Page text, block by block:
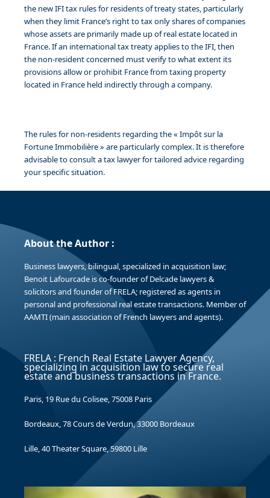
the new IFI tax rules for residents of treaty states, particularly
when they limit France’s right to tax only shares of companies
whose assets are primarily made up of real estate located in
France. If an international tax treaty applies to the IFI, then
the non-resident concerned must verify to what extent its
provisions allow or prohibit France from taxing property
located in France held indirectly through a company.
The rules for non-residents regarding the « Impôt sur la
Fortune Immobilière » are particularly complex. It is therefore
advisable to consult a tax lawyer for tailored advice regarding
your specific situation.
About the Author :
Business lawyers, bilingual, specialized in acquisition law;
Benoit Lafourcade is co-founder of Delcade lawyers &
solicitors and founder of FRELA; registered as agents in
personal and professional real estate transactions. Member of
AAMTI (main association of French lawyers and agents).
FRELA : French Real Estate Lawyer Agency,
specializing in acquisition law to secure real
estate and business transactions in France.
Paris, 19 Rue du Colisee, 75008 Paris
Bordeaux, 78 Cours de Verdun, 33000 Bordeaux
Lille, 40 Theater Square, 59800 Lille